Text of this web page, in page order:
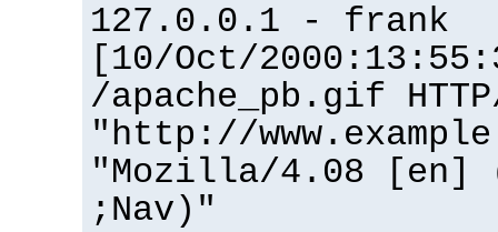
127.0.0.1 - frank
[10/Oct/
/apache_pb.gif
"http://
"Mozilla/4.08 [en]
;Nav)"